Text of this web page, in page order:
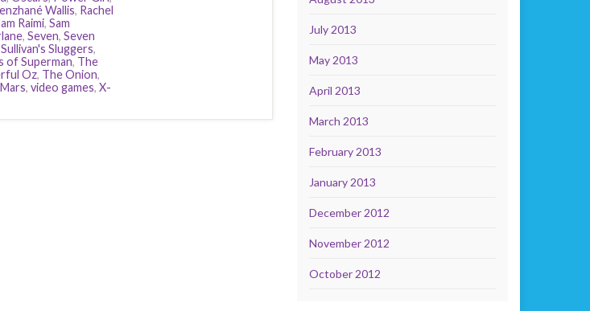
Wallis, Rachel
Raimi, Sam
, Seven, Seven
Sullivan's Sluggers,
of Superman, The
Oz, The Onion,
, video games, X-
July 2013
May 2013
April 2013
March 2013
February 2013
January 2013
December 2012
November 2012
October 2012